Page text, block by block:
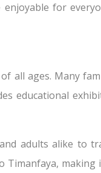
for
all ages. Many
educational
adults alike to
Timanfaya, making